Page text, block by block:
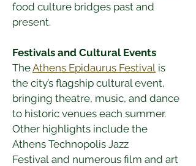
food culture bridges past and
present.
Festivals and Cultural Events
The Athens Epidaurus Festival is
the city’s flagship cultural event,
bringing theatre, music, and dance
to historic venues each summer.
Other highlights include the
Athens Technopolis Jazz
Festival and numerous film and art